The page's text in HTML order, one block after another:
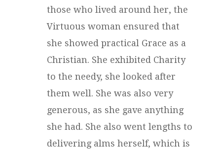
those who lived around her, the
Virtuous woman ensured that
she showed practical Grace as a
Christian. She exhibited Charity
to the needy, she looked after
them well. She was also very
generous, as she gave anything
she had. She also went lengths to
delivering alms herself, which is